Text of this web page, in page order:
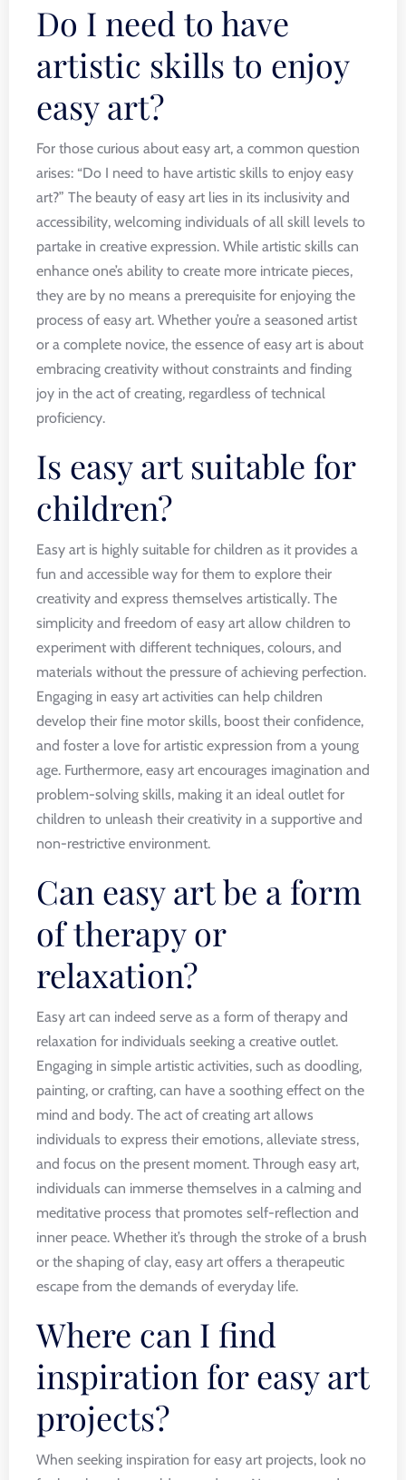
Do I need to have
artistic skills to enjoy
easy art?
For those curious about easy art, a common question
arises: “Do I need to have artistic skills to enjoy easy
art?” The beauty of easy art lies in its inclusivity and
accessibility, welcoming individuals of all skill levels to
partake in creative expression. While artistic skills can
enhance one’s ability to create more intricate pieces,
they are by no means a prerequisite for enjoying the
process of easy art. Whether you’re a seasoned artist
or a complete novice, the essence of easy art is about
embracing creativity without constraints and finding
joy in the act of creating, regardless of technical
proficiency.
Is easy art suitable for
children?
Easy art is highly suitable for children as it provides a
fun and accessible way for them to explore their
creativity and express themselves artistically. The
simplicity and freedom of easy art allow children to
experiment with different techniques, colours, and
materials without the pressure of achieving perfection.
Engaging in easy art activities can help children
develop their fine motor skills, boost their confidence,
and foster a love for artistic expression from a young
age. Furthermore, easy art encourages imagination and
problem-solving skills, making it an ideal outlet for
children to unleash their creativity in a supportive and
non-restrictive environment.
Can easy art be a form
of therapy or
relaxation?
Easy art can indeed serve as a form of therapy and
relaxation for individuals seeking a creative outlet.
Engaging in simple artistic activities, such as doodling,
painting, or crafting, can have a soothing effect on the
mind and body. The act of creating art allows
individuals to express their emotions, alleviate stress,
and focus on the present moment. Through easy art,
individuals can immerse themselves in a calming and
meditative process that promotes self-reflection and
inner peace. Whether it’s through the stroke of a brush
or the shaping of clay, easy art offers a therapeutic
escape from the demands of everyday life.
Where can I find
inspiration for easy art
projects?
When seeking inspiration for easy art projects, look no